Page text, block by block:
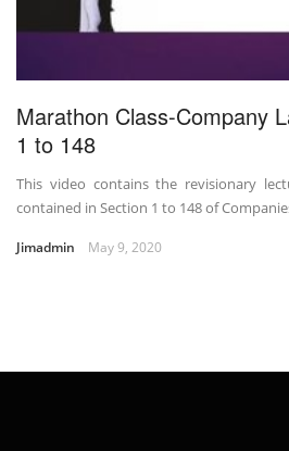
Marathon Class-Company
1 to 148
This video contains the revisionary
contained in Section 1 to 148 of
Jimadmin May 9, 2020